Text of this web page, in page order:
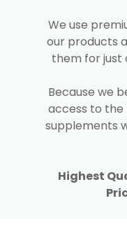
We use
our products
them for just
Because we
access to the
supplements
Highest